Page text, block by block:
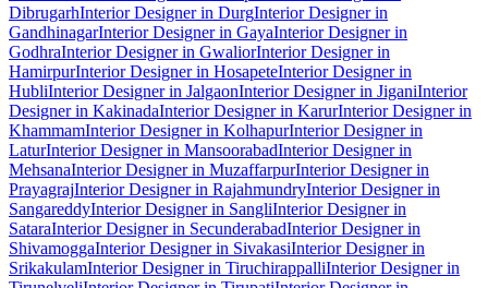
DibrugarhInterior Designer in DurgInterior Designer in
GandhinagarInterior Designer in GayaInterior Designer in
GodhraInterior Designer in GwaliorInterior Designer in
HamirpurInterior Designer in HosapeteInterior Designer in
HubliInterior Designer in JalgaonInterior Designer in JiganiInterior
Designer in KakinadaInterior Designer in KarurInterior Designer in
KhammamInterior Designer in KolhapurInterior Designer in
LaturInterior Designer in MansoorabadInterior Designer in
MehsanaInterior Designer in MuzaffarpurInterior Designer in
PrayagrajInterior Designer in RajahmundryInterior Designer in
SangareddyInterior Designer in SangliInterior Designer in
SataraInterior Designer in SecunderabadInterior Designer in
ShivamoggaInterior Designer in SivakasiInterior Designer in
SrikakulamInterior Designer in TiruchirappalliInterior Designer in